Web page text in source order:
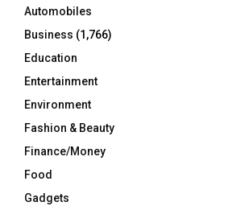
Automobiles
Business (1,766)
Education
Entertainment
Environment
Fashion & Beauty
Finance/Money
Food
Gadgets